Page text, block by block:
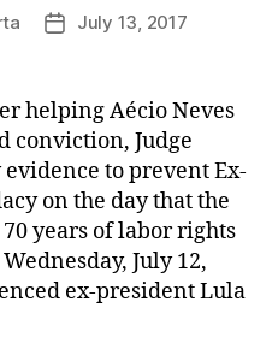
PostJuly 13, 2017
helping Aécio Neves
conviction, Judge
evidence to prevent Ex-
on the day that the
years of labor rights
July 12,
ex-president Lula